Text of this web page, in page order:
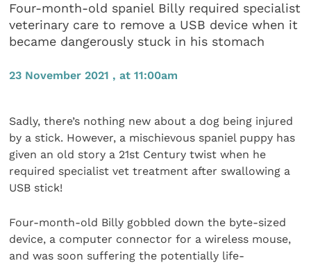
Four-month-old spaniel Billy required specialist
veterinary care to remove a USB device when it
became dangerously stuck in his stomach
23 November 2021 , at 11:00am
Sadly, there’s nothing new about a dog being injured
by a stick. However, a mischievous spaniel puppy has
given an old story a 21st Century twist when he
required specialist vet treatment after swallowing a
USB stick!
Four-month-old Billy gobbled down the byte-sized
device, a computer connector for a wireless mouse,
and was soon suffering the potentially life-